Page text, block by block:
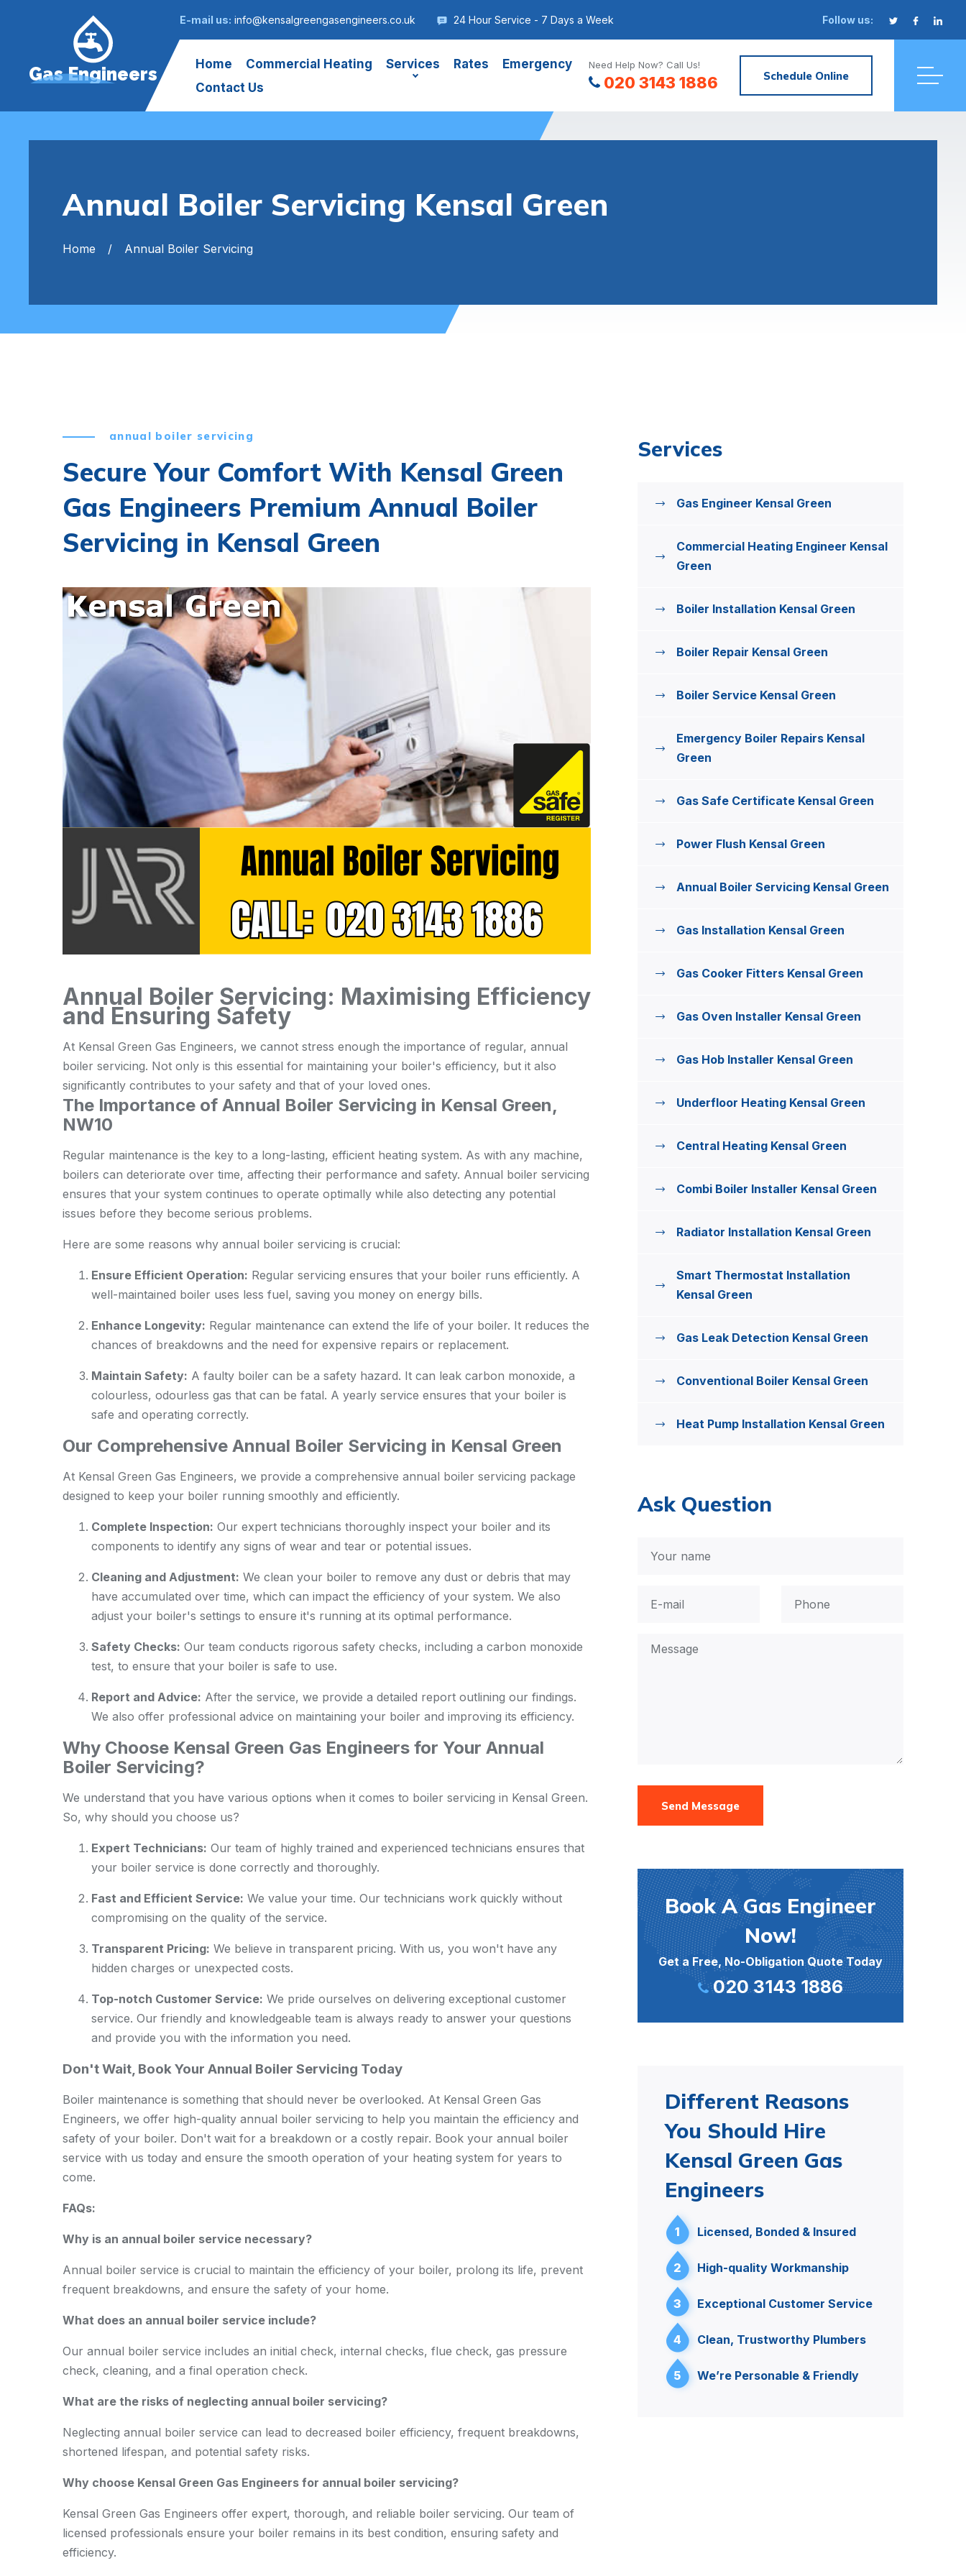
E-mail us: info@kensalgreengasengineers.co.uk 24 Hour Service - 7 Days a Week Follow us:
Gas Engineers Home Commercial Heating Services Rates
Emergency
Contact Us
Need Help Now? Call Us!
020 3143 1886 Schedule Online
Annual Boiler Servicing Kensal Green
Home Annual Boiler Servicing
annual boiler servicing
Secure Your Comfort With Kensal Green
Gas Engineers Premium Annual Boiler
Servicing in Kensal Green
Annual Boiler Servicing: Maximising Efficiency
and Ensuring Safety
At Kensal Green Gas Engineers, we cannot stress enough the importance of regular, annual
boiler servicing. Not only is this essential for maintaining your boiler's efficiency, but it also
significantly contributes to your safety and that of your loved ones.
The Importance of Annual Boiler Servicing in Kensal Green,
NW10
Regular maintenance is the key to a long-lasting, efficient heating system. As with any machine,
boilers can deteriorate over time, affecting their performance and safety. Annual boiler servicing
ensures that your system continues to operate optimally while also detecting any potential
issues before they become serious problems.
Here are some reasons why annual boiler servicing is crucial:
Ensure Efficient Operation: Regular servicing ensures that your boiler runs efficiently. A
well-maintained boiler uses less fuel, saving you money on energy bills.
Enhance Longevity: Regular maintenance can extend the life of your boiler. It reduces the
chances of breakdowns and the need for expensive repairs or replacement.
Maintain Safety: A faulty boiler can be a safety hazard. It can leak carbon monoxide, a
colourless, odourless gas that can be fatal. A yearly service ensures that your boiler is
safe and operating correctly.
Our Comprehensive Annual Boiler Servicing in Kensal Green
At Kensal Green Gas Engineers, we provide a comprehensive annual boiler servicing package
designed to keep your boiler running smoothly and efficiently.
Complete Inspection: Our expert technicians thoroughly inspect your boiler and its
components to identify any signs of wear and tear or potential issues.
Cleaning and Adjustment: We clean your boiler to remove any dust or debris that may
have accumulated over time, which can impact the efficiency of your system. We also
adjust your boiler's settings to ensure it's running at its optimal performance.
Safety Checks: Our team conducts rigorous safety checks, including a carbon monoxide
test, to ensure that your boiler is safe to use.
Report and Advice: After the service, we provide a detailed report outlining our findings.
We also offer professional advice on maintaining your boiler and improving its efficiency.
Why Choose Kensal Green Gas Engineers for Your Annual
Boiler Servicing?
We understand that you have various options when it comes to boiler servicing in Kensal Green.
So, why should you choose us?
Expert Technicians: Our team of highly trained and experienced technicians ensures that
your boiler service is done correctly and thoroughly.
Fast and Efficient Service: We value your time. Our technicians work quickly without
compromising on the quality of the service.
Transparent Pricing: We believe in transparent pricing. With us, you won't have any
hidden charges or unexpected costs.
Top-notch Customer Service: We pride ourselves on delivering exceptional customer
service. Our friendly and knowledgeable team is always ready to answer your questions
and provide you with the information you need.
Don't Wait, Book Your Annual Boiler Servicing Today
Boiler maintenance is something that should never be overlooked. At Kensal Green Gas
Engineers, we offer high-quality annual boiler servicing to help you maintain the efficiency and
safety of your boiler. Don't wait for a breakdown or a costly repair. Book your annual boiler
service with us today and ensure the smooth operation of your heating system for years to
come.
FAQs:
Why is an annual boiler service necessary?
Annual boiler service is crucial to maintain the efficiency of your boiler, prolong its life, prevent
frequent breakdowns, and ensure the safety of your home.
What does an annual boiler service include?
Our annual boiler service includes an initial check, internal checks, flue check, gas pressure
check, cleaning, and a final operation check.
What are the risks of neglecting annual boiler servicing?
Neglecting annual boiler service can lead to decreased boiler efficiency, frequent breakdowns,
shortened lifespan, and potential safety risks.
Why choose Kensal Green Gas Engineers for annual boiler servicing?
Kensal Green Gas Engineers offer expert, thorough, and reliable boiler servicing. Our team of
licensed professionals ensure your boiler remains in its best condition, ensuring safety and
efficiency.
Services
Gas Engineer Kensal Green
Commercial Heating Engineer Kensal
Green
Boiler Installation Kensal Green
Boiler Repair Kensal Green
Boiler Service Kensal Green
Emergency Boiler Repairs Kensal
Green
Gas Safe Certificate Kensal Green
Power Flush Kensal Green
Annual Boiler Servicing Kensal Green
Gas Installation Kensal Green
Gas Cooker Fitters Kensal Green
Gas Oven Installer Kensal Green
Gas Hob Installer Kensal Green
Underfloor Heating Kensal Green
Central Heating Kensal Green
Combi Boiler Installer Kensal Green
Radiator Installation Kensal Green
Smart Thermostat Installation
Kensal Green
Gas Leak Detection Kensal Green
Conventional Boiler Kensal Green
Heat Pump Installation Kensal Green
Ask Question
Send Message
Book A Gas Engineer
Now!
Get a Free, No-Obligation Quote Today
020 3143 1886
Different Reasons
You Should Hire
Kensal Green Gas
Engineers
1 Licensed, Bonded & Insured
2 High-quality Workmanship
3 Exceptional Customer Service
4 Clean, Trustworthy Plumbers
5 We’re Personable & Friendly